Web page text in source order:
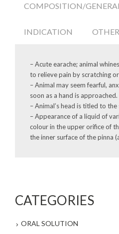
COMPOSITION/
INDICATION
– Acute earache; animal
to relieve pain by scratching
– Animal may seem fearful,
soon as a hand is approached.
– Animal’s head is titled to
– Appearance of a liquid of
colour in the upper orifice of
the inner surface of the pinna
CATEGORIES
ORAL SOLUTION